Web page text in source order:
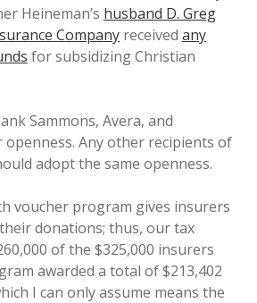
Heineman’s husband D. Greg
Company received any
for subsidizing Christian
Sammons, Avera, and
openness. Any other recipients of
adopt the same openness.
voucher program gives insurers
donations; thus, our tax
of the $325,000 insurers
awarded a total of $213,402
I can only assume means the